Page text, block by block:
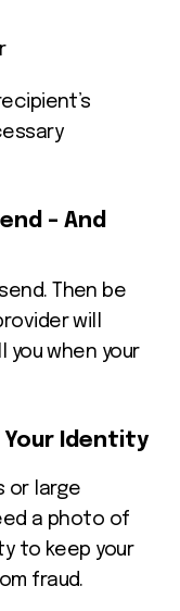
– And
Then be
will
when your
Your Identity
or large
a photo of
to keep your
fraud.